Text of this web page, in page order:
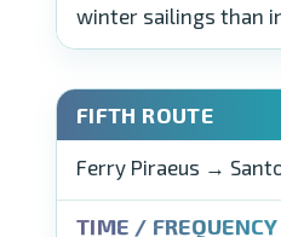
winter sailings than
Ferry Piraeus →